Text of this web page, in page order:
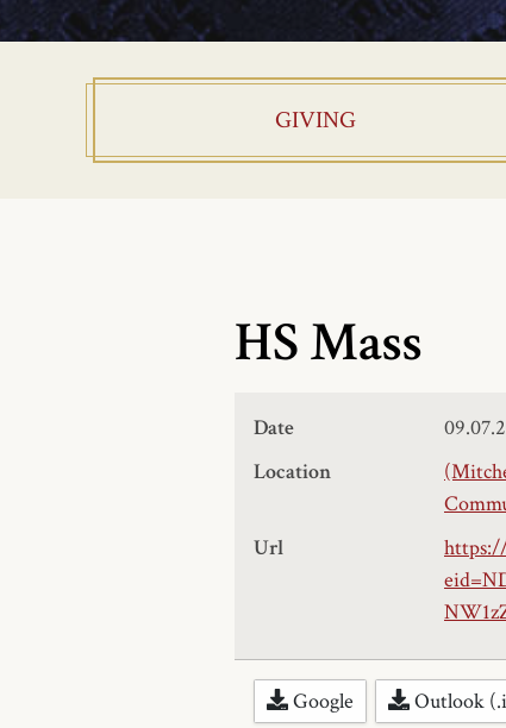
GIVING
HS Mass
Date
Location
Url
Google Outlook